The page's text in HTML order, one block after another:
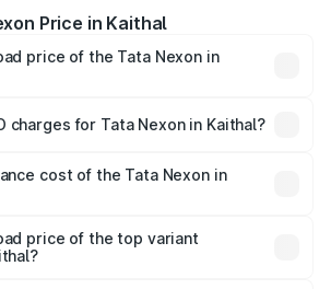
Price in Kaithal
price of the Tata Nexon in
On-road prices vary across cities
charges for Tata Nexon in Kaithal?
thousands.
cost of the Tata Nexon in
price of the top variant